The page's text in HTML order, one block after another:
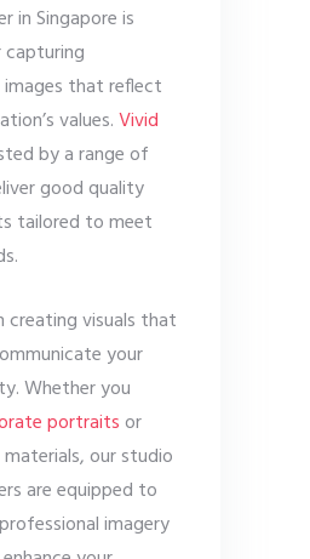
in Singapore is
that reflect
values.Vivid
by a range of
good quality
tailored to meet
creating visuals that
your
Whether you
portraits or
our studio
are equipped to
imagery